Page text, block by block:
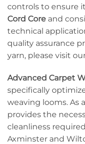
controls to ensure
Cord Core and
technical
quality assurance
yarn, please visit
Advanced Carpet
specifically
weaving looms. As a
provides the
cleanliness
Axminster and